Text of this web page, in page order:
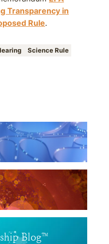
Transparency in
Rule.
Science Rule
Blog™